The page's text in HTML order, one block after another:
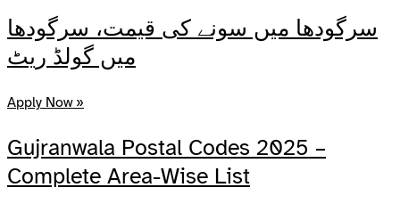
سرگودھا میں سونے کی قیمت، سرگودھا
میں گولڈ ریٹ
Apply Now »
Gujranwala Postal Codes 2025 –
Complete Area-Wise List